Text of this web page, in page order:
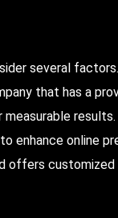
several
that has a
enhance online
offers customized